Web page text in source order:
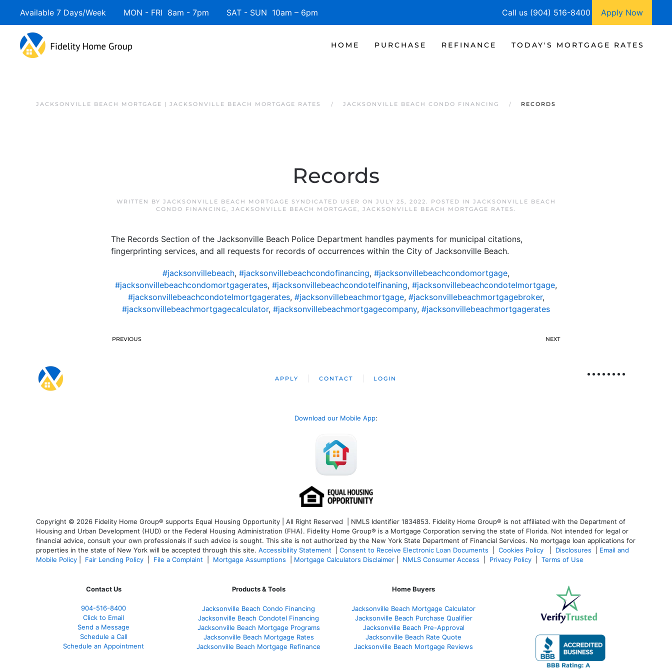
Available 7 Days/Week MON - FRI 8am - 7pm SAT - SUN 10am – 6pm Call us (904) 516-8400 Apply Now
HOME PURCHASE REFINANCE TODAY'S MORTGAGE RATES
JACKSONVILLE BEACH MORTGAGE | JACKSONVILLE BEACH MORTGAGE RATES JACKSONVILLE BEACH CONDO FINANCING RECORDS
Records
WRITTEN BY JACKSONVILLE BEACH MORTGAGE SYNDICATED USER ON JULY 25, 2022. POSTED IN JACKSONVILLE BEACH
CONDO FINANCING, JACKSONVILLE BEACH MORTGAGE, JACKSONVILLE BEACH MORTGAGE RATES .
The Records Section of the Jacksonville Beach Police Department handles payments for municipal citations,
fingerprinting services, and all requests for records of occurrences within the City of Jacksonville Beach.
#jacksonvillebeach, #jacksonvillebeachcondofinancing, #jacksonvillebeachcondomortgage,
#jacksonvillebeachcondomortgagerates, #jacksonvillebeachcondotelfinaning, #jacksonvillebeachcondotelmortgage,
#jacksonvillebeachcondotelmortgagerates, #jacksonvillebeachmortgage, #jacksonvillebeachmortgagebroker,
#jacksonvillebeachmortgagecalculator, #jacksonvillebeachmortgagecompany, #jacksonvillebeachmortgagerates
PREVIOUS NEXT
APPLY CONTACT LOGIN
Download our Mobile App:
Copyright © 2026 Fidelity Home Group® supports Equal Housing Opportunity | All Right Reserved | NMLS Identifier 1834853. Fidelity Home Group® is not affiliated with the Department of
Housing and Urban Development (HUD) or the Federal Housing Administration (FHA). Fidelity Home Group® is a Mortgage Corporation serving the state of Florida. Not intended for legal or
financial advice, consult your own professionals if such advice is sought. This site is not authorized by the New York State Department of Financial Services. No mortgage loan applications for
properties in the state of New York will be accepted through this site. Accessibility Statement Consent to Receive Electronic Loan Documents Cookies Policy Disclosures
Email and
Mobile Policy
Fair Lending Policy File a Complaint Mortgage Assumptions Mortgage Calculators Disclaimer NMLS Consumer Access Privacy Policy Terms of Use
Contact Us
904-516-8400
Click to Email
Send a Message
Schedule a Call
Schedule an Appointment
Products & Tools
Jacksonville Beach Condo Financing
Jacksonville Beach Condotel Financing
Jacksonville Beach Mortgage Programs
Jacksonville Beach Mortgage Rates
Jacksonville Beach Mortgage Refinance
Home Buyers
Jacksonville Beach Mortgage Calculator
Jacksonville Beach Purchase Qualifier
Jacksonville Beach Pre-Approval
Jacksonville Beach Rate Quote
Jacksonville Beach Mortgage Reviews